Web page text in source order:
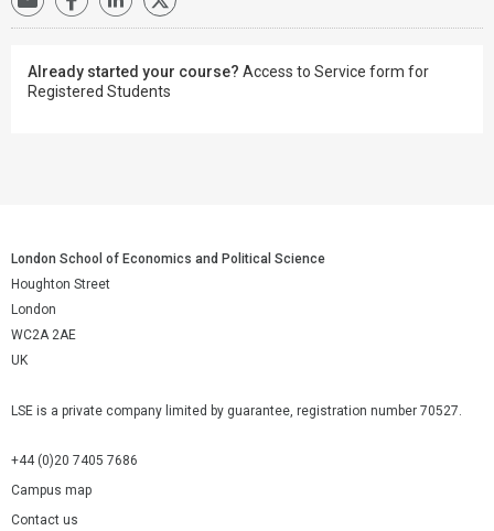
Already started your course? Access to Service form for
Registered Students
London School of Economics and Political Science
Houghton Street
London
WC2A 2AE
UK
LSE is a private company limited by guarantee, registration number 70527.
+44 (0)20 7405 7686
Campus map
Contact us